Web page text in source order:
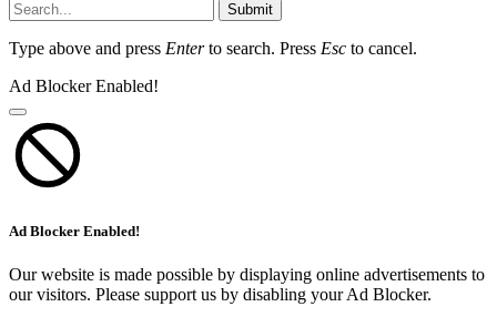
Submit
Type above and press Enterto search. Press Esc to cancel.
Ad Blocker Enabled!
Ad Blocker Enabled!
Our website is made possible by displaying online advertisements to
our visitors. Please support us by disabling your Ad Blocker.